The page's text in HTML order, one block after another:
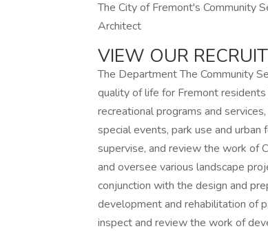
The City of Fremont's Community
Architect
VIEW OUR
The Department The Community
quality of life for Fremont
recreational programs and
special events, park use and
supervise, and review the work of
and oversee various landscape
conjunction with the design and
development and rehabilitation of
inspect and review the work of